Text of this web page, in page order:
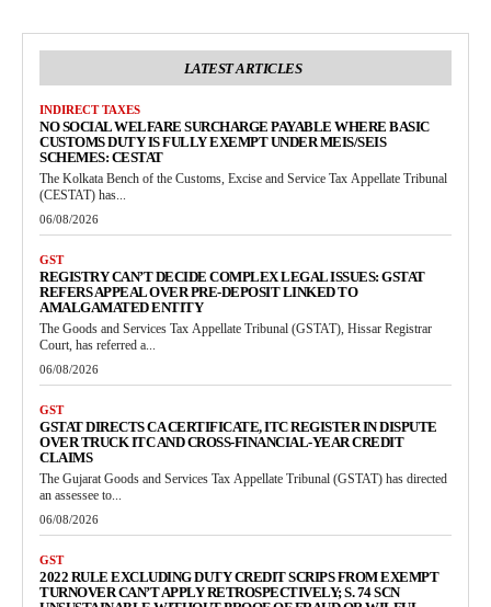
LATEST ARTICLES
INDIRECT TAXES
NO SOCIAL WELFARE SURCHARGE PAYABLE WHERE BASIC
CUSTOMS DUTY IS FULLY EXEMPT UNDER MEIS/SEIS
SCHEMES: CESTAT
The Kolkata Bench of the Customs, Excise and Service Tax Appellate Tribunal
(CESTAT) has...
06/08/2026
GST
REGISTRY CAN’T DECIDE COMPLEX LEGAL ISSUES: GSTAT
REFERS APPEAL OVER PRE-DEPOSIT LINKED TO
AMALGAMATED ENTITY
The Goods and Services Tax Appellate Tribunal (GSTAT), Hissar Registrar
Court, has referred a...
06/08/2026
GST
GSTAT DIRECTS CA CERTIFICATE, ITC REGISTER IN DISPUTE
OVER TRUCK ITC AND CROSS-FINANCIAL-YEAR CREDIT
CLAIMS
The Gujarat Goods and Services Tax Appellate Tribunal (GSTAT) has directed
an assessee to...
06/08/2026
GST
2022 RULE EXCLUDING DUTY CREDIT SCRIPS FROM EXEMPT
TURNOVER CAN’T APPLY RETROSPECTIVELY; S. 74 SCN